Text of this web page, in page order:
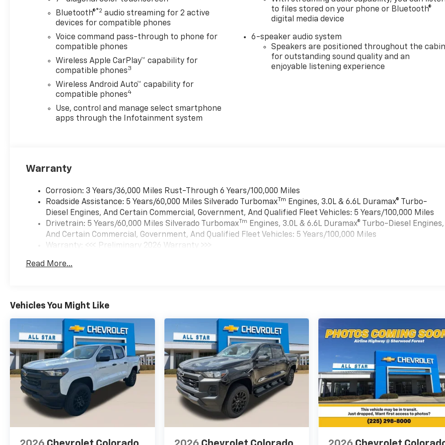
Stability Control, Emergency
communication system:
EZ Lift Power Lock and
Release Tailgate, Following
Distance Indicator, Forward
Collision Alert, Front anti-roll
bar, Front Center Armrest
w/Storage, Front Pedestrian
Braking, Front reading lights,
Front Rubberized Vinyl Floor
door mirrors, Heavy-Duty Air
Hitch Guidance, Illuminated
entry, IntelliBeam Automatic
High Beam on/Off, Lane Keep
Assist with Lane Departure
Warning, LED Cargo Area
warning, Manual Tilt Wheel
temperature display,
console, Panic alarm,
Passenger door bin,
Passenger vanity mirror,
Performance Red Recovery
Hooks, Power door mirrors,
Power driver seat, Power
Front Windows with Driver
Express Up/Down, Power
Front Windows with
Bluetooth®®2 audio streaming for 2 active
devices for compatible phones
Voice command pass-through to phone for
compatible phones
Wireless Apple CarPlay™ capability for
compatible phones3
Wireless Android Auto™ capability for
compatible phones4
Use, control and manage select smartphone
apps through the Infotainment system
to files stored on your phone or Bluetooth®
digital media device
6-speaker audio system
Speakers are positioned throughout the
for outstanding sound quality and an
enjoyable listening experience
Warranty
Corrosion: 3 Years/36,000 Miles Rust-Through 6 Years/100,000 Miles
Roadside Assistance: 5 Years/60,000 Miles Silverado Turbomax Tm Engines, 3.0L & 6.6L Duramax® Turbo-
Diesel Engines, And Certain Commercial, Government, And Qualified Fleet Vehicles: 5 Years/100,000 Miles
Drivetrain: 5 Years/60,000 Miles Silverado Turbomax Tm Engines, 3.0L & 6.6L Duramax® Turbo-Diesel Engines,
And Certain Commercial, Government, And Qualified Fleet Vehicles: 5 Years/100,000 Miles
Warranty: <<< Preliminary 2026 Warranty >>>
Maintenance: First Visit: 12 Months/12,000 Miles
Read More...
Vehicles You Might Like